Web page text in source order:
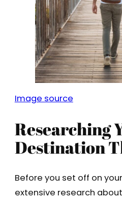
Image source
Researching
Destination
Before you set off on
extensive research